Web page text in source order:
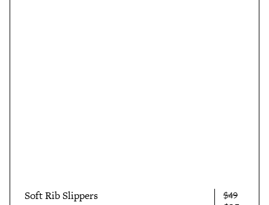
Soft Rib Slippers $49